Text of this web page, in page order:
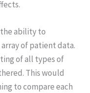
ability to
of patient data.
of all types of
This would
to compare each